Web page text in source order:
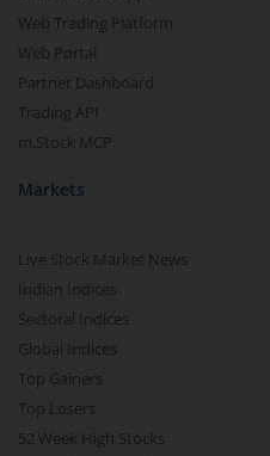
Web Trading Platform
Web Portal
Partner Dashboard
Trading API
m.Stock MCP
Markets
Live Stock Market News
Indian Indices
Sectoral Indices
Global Indices
Top Gainers
Top Losers
52 Week High Stocks